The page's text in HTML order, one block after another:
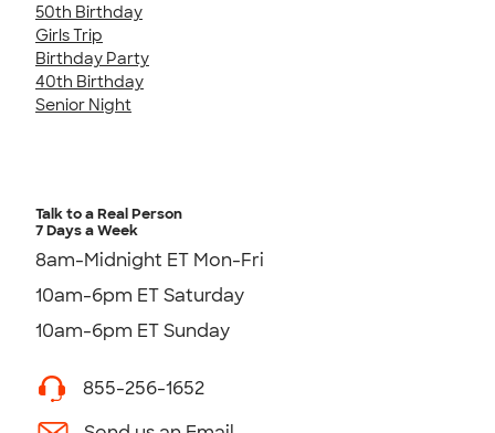
50th Birthday
Girls Trip
Birthday Party
40th Birthday
Senior Night
Talk to a Real Person
7 Days a Week
8am-Midnight ET Mon-Fri
10am-6pm ET Saturday
10am-6pm ET Sunday
855-256-1652